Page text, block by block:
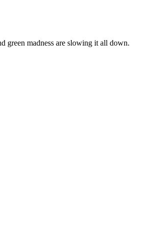
green madness are slowing it all down.